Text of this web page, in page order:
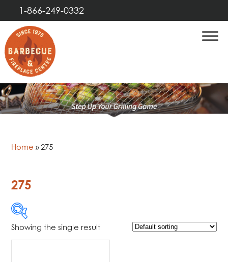
1-866-249-0332
Home »275
275
$1 500
Showing the single result